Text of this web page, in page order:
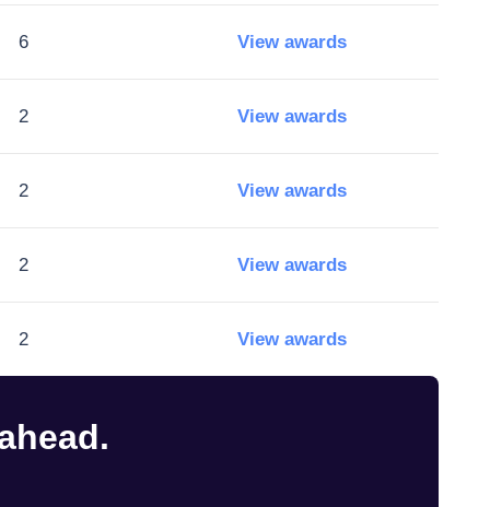
6 View awards
2 View awards
2 View awards
2 View awards
2 View awards